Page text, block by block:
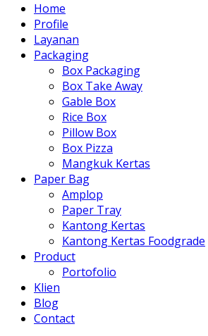
Home
Profile
Layanan
Packaging
Box Packaging
Box Take Away
Gable Box
Rice Box
Pillow Box
Box Pizza
Mangkuk Kertas
Paper Bag
Amplop
Paper Tray
Kantong Kertas
Kantong Kertas Foodgrade
Product
Portofolio
Klien
Blog
Contact